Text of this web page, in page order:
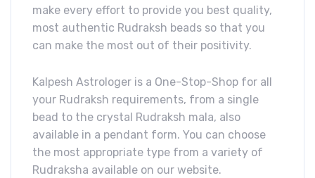
make every effort to provide you best quality,
most authentic Rudraksh beads so that you
can make the most out of their positivity.
Kalpesh Astrologer is a One-Stop-Shop for all
your Rudraksh requirements, from a single
bead to the crystal Rudraksh mala, also
available in a pendant form. You can choose
the most appropriate type from a variety of
Rudraksha available on our website.